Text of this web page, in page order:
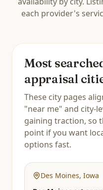
each provider's
Most
appraisal
These city pages
"near me" and city-
gaining traction, so
point if you want
options fast.
Des Moines, Iowa